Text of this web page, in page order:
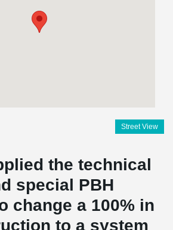
Street View
the technical
special PBH
change a 100% in
to a system